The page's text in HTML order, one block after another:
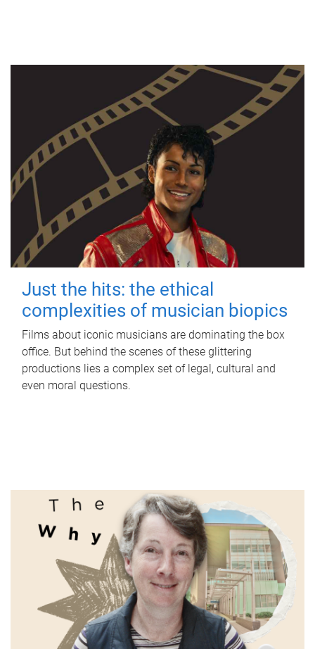
Just the hits: the ethical
complexities of musician biopics
Films about iconic musicians are dominating the box
office. But behind the scenes of these glittering
productions lies a complex set of legal, cultural and
even moral questions.